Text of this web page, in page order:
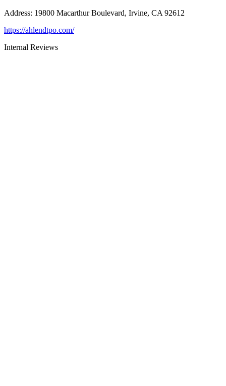
Address: 19800 Macarthur Boulevard, Irvine, CA 92612
https://ahlendtpo.com/
Internal Reviews